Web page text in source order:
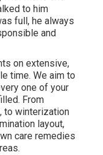
to him
full, he always
and
on extensive,
time. We aim to
one of your
From
to winterization
layout,
care remedies